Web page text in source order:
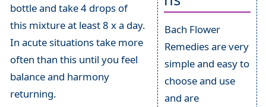
Bach Flower
Remedies are very
simple and easy to
choose and use
and are
bottle and take 4 drops of
this mixture at least 8 x a day.
In acute situations take more
often than this until you feel
balance and harmony
returning.